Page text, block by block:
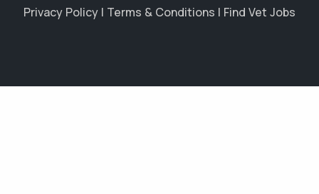
Privacy Policy | Terms & Conditions | Find Vet Jobs